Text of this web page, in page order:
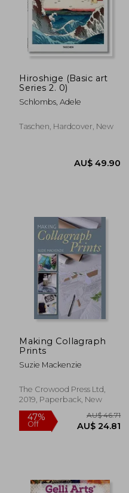
Off AU$ 53.90
Hiroshige (Basic art
Series 2. 0)
Schlombs, Adele
Taschen, Hardcover, New
Making Collagraph
Prints
Suzie Mackenzie
The Crowood Press Ltd,
2019, Paperback, New